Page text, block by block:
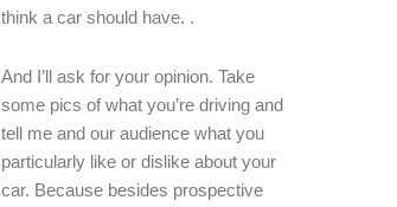
think a car should have. .
And I’ll ask for your opinion. Take
some pics of what you’re driving and
tell me and our audience what you
particularly like or dislike about your
car. Because besides prospective